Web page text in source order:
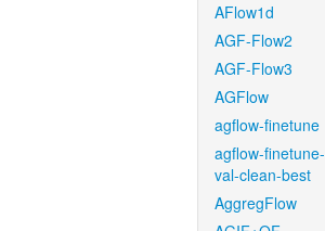
AFlow1d
AGF-Flow2
AGF-Flow3
AGFlow
agflow-finetune
agflow-finetune-
val-clean-best
AggregFlow